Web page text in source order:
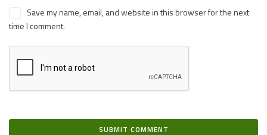
Save my name, email, and website in this browser for the next
time I comment.